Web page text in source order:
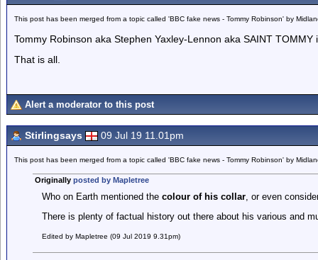
This post has been merged from a topic called 'BBC fake news - Tommy Robinson' by
Tommy Robinson aka Stephen Yaxley-Lennon aka SAINT
That is all.
Alert a moderator to this post
Stirlingsays 09 Jul 19 11.01pm
This post has been merged from a topic called 'BBC fake news - Tommy Robinson' by
Originally posted by Mapletree
Who on Earth mentioned the colour of his collar, or even
There is plenty of factual history out there about his various and
Edited by Mapletree (09 Jul 2019 9.31pm)